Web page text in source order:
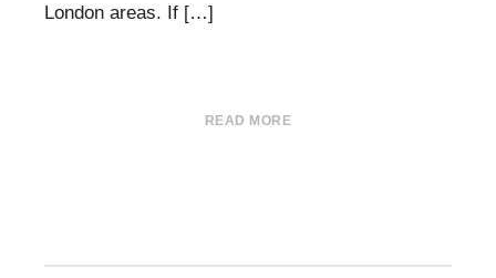
London areas. If […]
READ MORE